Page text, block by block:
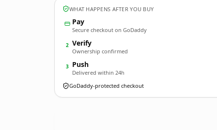
WHAT HAPPENS AFTER YOU BUY
Pay
Secure checkout on GoDaddy
2 Verify
Ownership confirmed
3 Push
Delivered within 24h
GoDaddy-protected checkout